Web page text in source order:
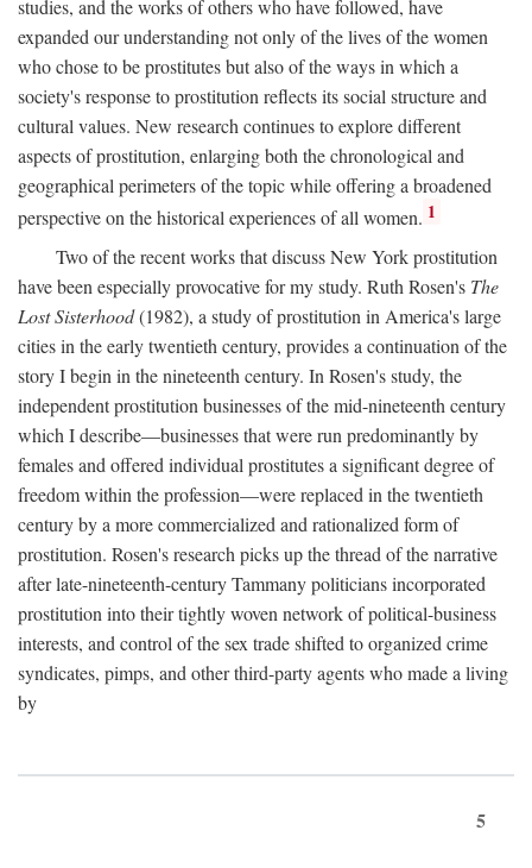
studies, and the works of others who have followed, have
expanded our understanding not only of the lives of the women
who chose to be prostitutes but also of the ways in which a
society's response to prostitution reflects its social structure and
cultural values. New research continues to explore different
aspects of prostitution, enlarging both the chronological and
geographical perimeters of the topic while offering a broadened
perspective on the historical experiences of all women. 1
Two of the recent works that discuss New York prostitution
have been especially provocative for my study. Ruth Rosen's The
Lost Sisterhood(1982), a study of prostitution in America's large
cities in the early twentieth century, provides a continuation of the
story I begin in the nineteenth century. In Rosen's study, the
independent prostitution businesses of the mid-nineteenth century
which I describe—businesses that were run predominantly by
females and offered individual prostitutes a significant degree of
freedom within the profession—were replaced in the twentieth
century by a more commercialized and rationalized form of
prostitution. Rosen's research picks up the thread of the narrative
after late-nineteenth-century Tammany politicians incorporated
prostitution into their tightly woven network of political-business
interests, and control of the sex trade shifted to organized crime
syndicates, pimps, and other third-party agents who made a living
by
5